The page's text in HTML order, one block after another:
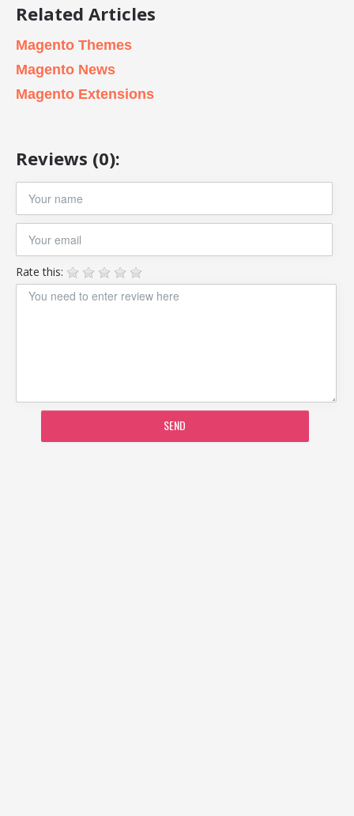
Related Articles
Magento Themes
Magento News
Magento Extensions
Reviews (0):
Rate this:
SEND